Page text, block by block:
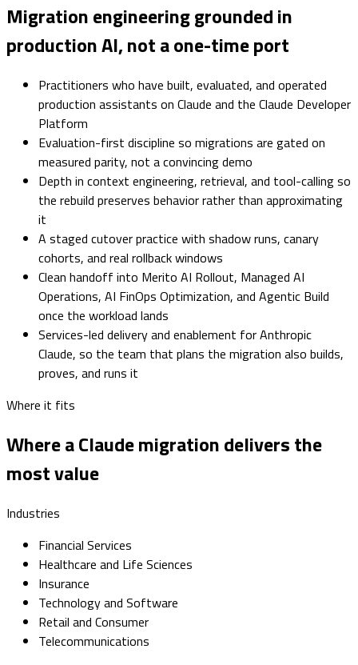
Migration engineering grounded in
production AI, not a one-time port
Practitioners who have built, evaluated, and operated
production assistants on Claude and the Claude Developer
Platform
Evaluation-first discipline so migrations are gated on
measured parity, not a convincing demo
Depth in context engineering, retrieval, and tool-calling so
the rebuild preserves behavior rather than approximating
it
A staged cutover practice with shadow runs, canary
cohorts, and real rollback windows
Clean handoff into Merito AI Rollout, Managed AI
Operations, AI FinOps Optimization, and Agentic Build
once the workload lands
Services-led delivery and enablement for Anthropic
Claude, so the team that plans the migration also builds,
proves, and runs it
Where it fits
Where a Claude migration delivers the
most value
Industries
Financial Services
Healthcare and Life Sciences
Insurance
Technology and Software
Retail and Consumer
Telecommunications